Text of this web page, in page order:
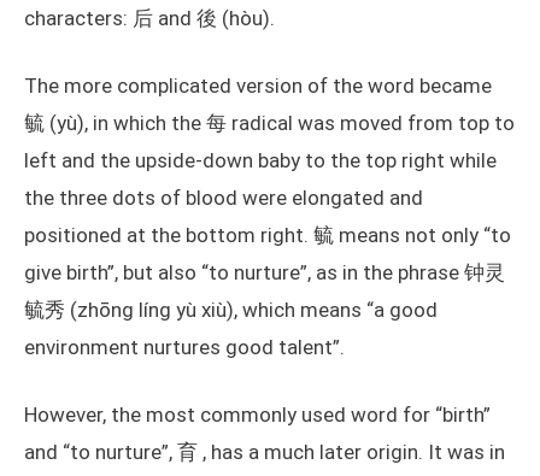
characters: 后 and 後 (hòu).
The more complicated version of the word became
毓 (yù), in which the 每 radical was moved from top to
left and the upside-down baby to the top right while
the three dots of blood were elongated and
positioned at the bottom right. 毓 means not only “to
give birth”, but also “to nurture”, as in the phrase 钟灵
毓秀 (zhōng líng yù xiù), which means “a good
environment nurtures good talent”.
However, the most commonly used word for “birth”
and “to nurture”, 育 , has a much later origin. It was in